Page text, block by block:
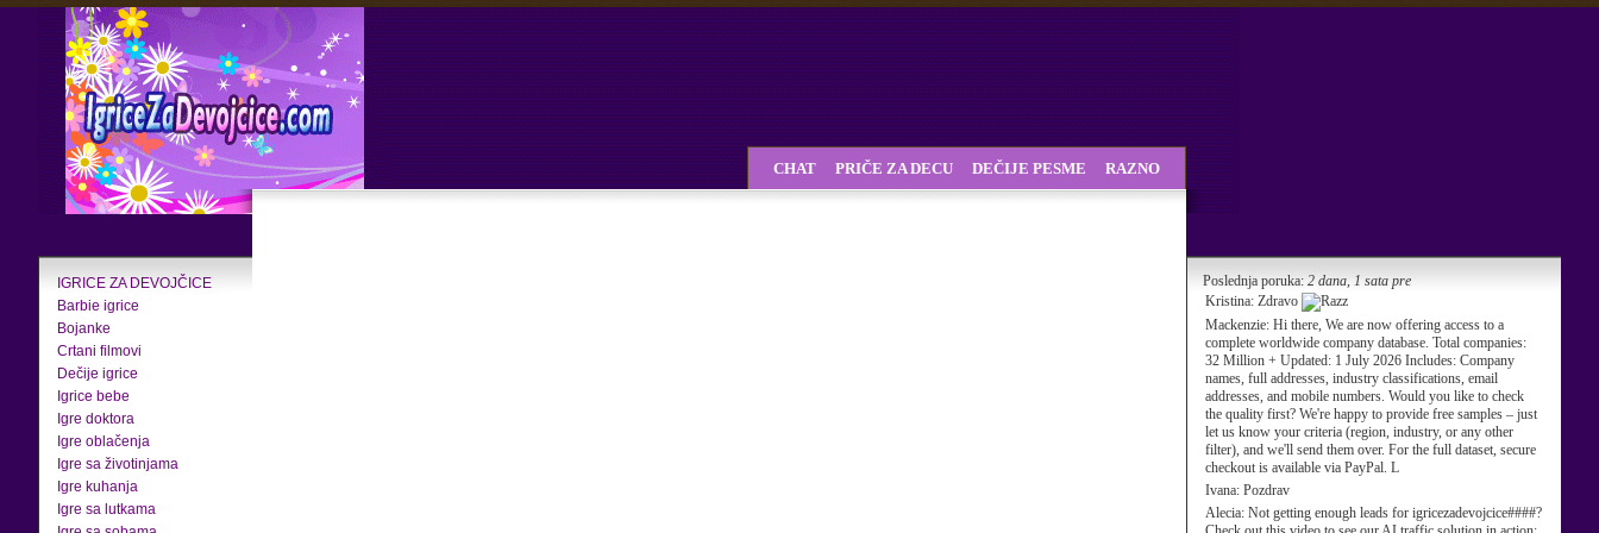
IGRICE ZA DEVOJČICE
Barbie igrice
Bojanke
Crtani filmovi
Dečije igrice
Igrice bebe
Igre doktora
Igre oblačenja
Igre sa životinjama
Igre kuhanja
Igre sa lutkama
Poslednja poruka: 2 dana, 1 sata pre
Kristina: Zdravo
Mackenzie: Hi there, We are now offering access to a
complete worldwide company database. Total companies:
32 Million + Updated: 1 July 2026 Includes: Company
names, full addresses, industry classifications, email
addresses, and mobile numbers. Would you like to check
the quality first? We're happy to provide free samples – just
let us know your criteria (region, industry, or any other
filter), and we'll send them over. For the full dataset, secure
checkout is available via PayPal. L
Ivana: Pozdrav
Alecia: Not getting enough leads for igricezadevojcice####?
CHAT PRIČE ZA DECU DEČIJE PESME RAZNO